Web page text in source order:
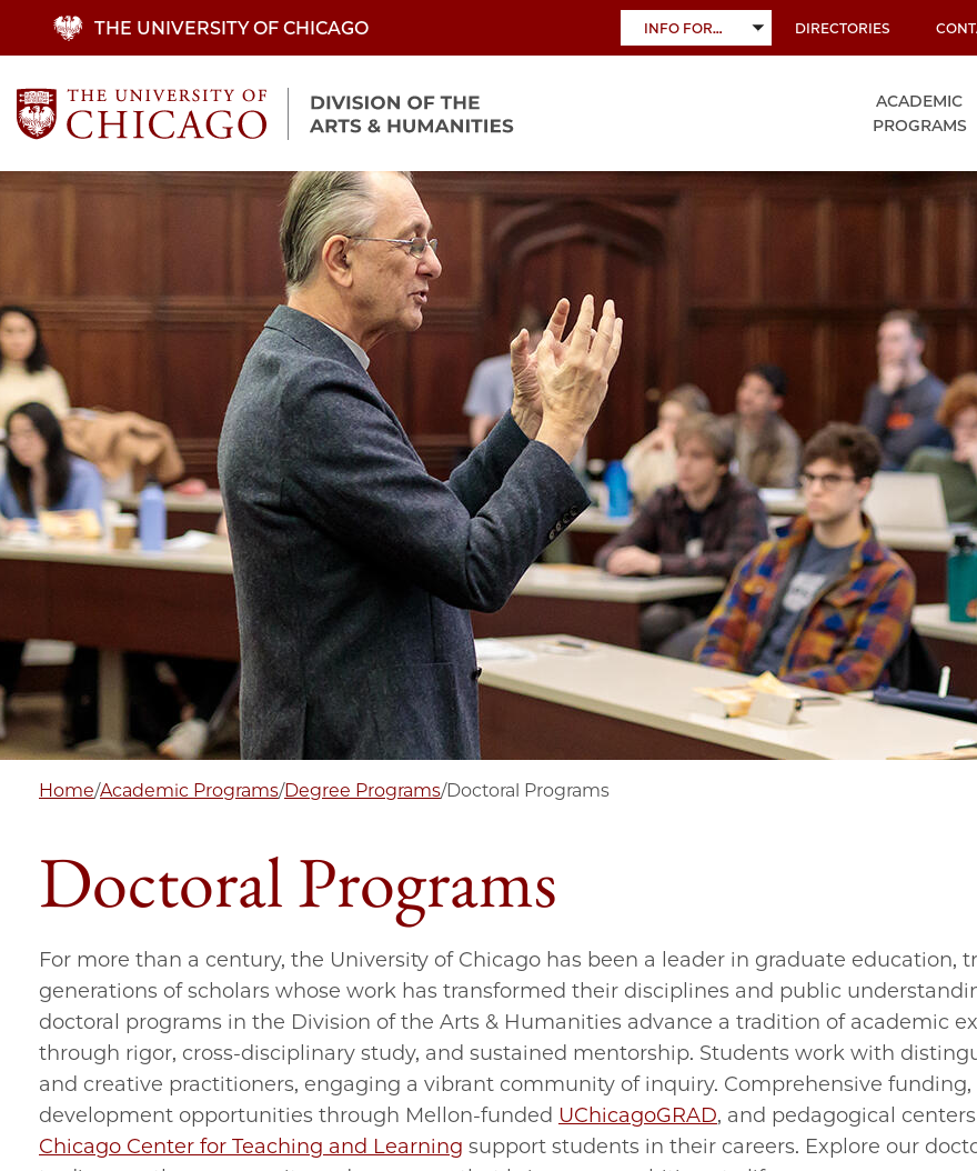
content
THE UNIVERSITY OF CHICAGO INFO FOR…
TOGGLE
SUBMENU
DIRECTORIES
ACADEMIC
PROGRAMS
Home/Academic Programs/Degree Programs/Doctoral Programs
Doctoral Programs
For more than a century, the University of Chicago has been a leader in graduate education,
generations of scholars whose work has transformed their disciplines and public
doctoral programs in the Division of the Arts & Humanities advance a tradition of academic
through rigor, cross-disciplinary study, and sustained mentorship. Students work with
and creative practitioners, engaging a vibrant community of inquiry. Comprehensive funding,
development opportunities through Mellon-funded UChicagoGRAD, and pedagogical
Chicago Center for Teaching and Learning support students in their careers. Explore our